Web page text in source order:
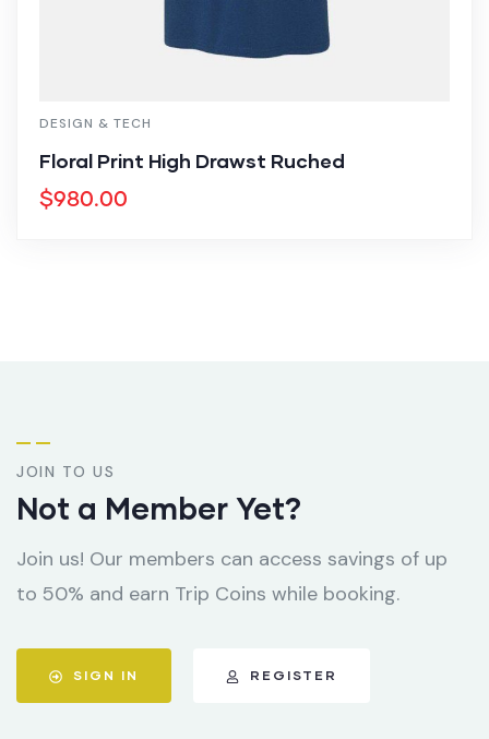
DESIGN & TECH
Floral Print High Drawst Ruched
$980.00
JOIN TO US
Not a Member Yet?
Join us! Our members can access savings of up
to 50% and earn Trip Coins while booking.
SIGN IN REGISTER